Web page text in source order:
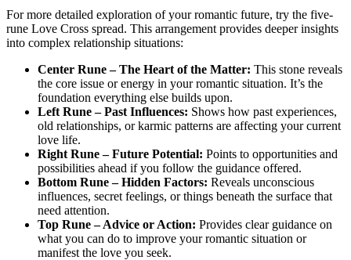
For more detailed exploration of your romantic future, try the five-
rune Love Cross spread. This arrangement provides deeper insights
into complex relationship situations:
Center Rune – The Heart of the Matter: This stone reveals
the core issue or energy in your romantic situation. It’s the
foundation everything else builds upon.
Left Rune – Past Influences: Shows how past experiences,
old relationships, or karmic patterns are affecting your current
love life.
Right Rune – Future Potential: Points to opportunities and
possibilities ahead if you follow the guidance offered.
Bottom Rune – Hidden Factors: Reveals unconscious
influences, secret feelings, or things beneath the surface that
need attention.
Top Rune – Advice or Action: Provides clear guidance on
what you can do to improve your romantic situation or
manifest the love you seek.